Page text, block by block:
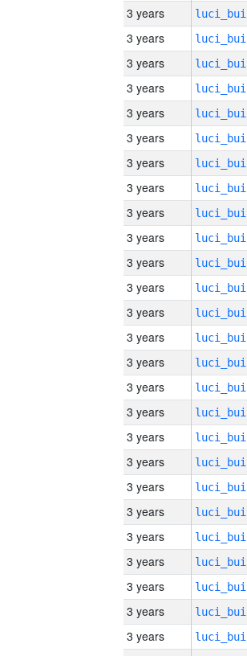
3 years
3 years
3 years
3 years
3 years
3 years
3 years
3 years
3 years
3 years
3 years
3 years
3 years
3 years
3 years
3 years
3 years
3 years
3 years
3 years
3 years
3 years
3 years
3 years
3 years
3 years